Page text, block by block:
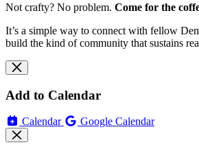
Not crafty? No problem. Come for the
It’s a simple way to connect with fellow
build the kind of community that sustains
Add to Calendar
Calendar Google Calendar